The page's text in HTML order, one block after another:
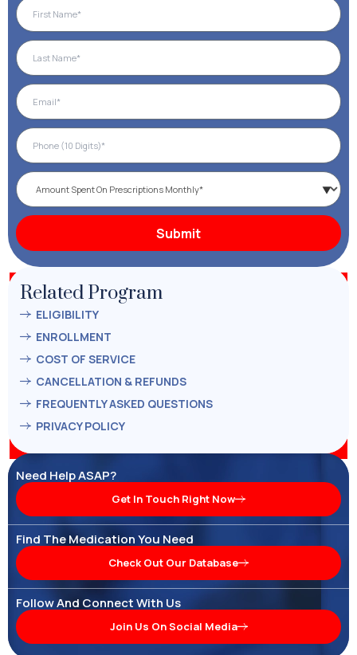
Related Program
ELIGIBILITY
ENROLLMENT
COST OF SERVICE
CANCELLATION & REFUNDS
FREQUENTLY ASKED QUESTIONS
PRIVACY POLICY
Need Help ASAP?
Get In Touch Right Now
Find The Medication You Need
Check Out Our Database
Follow And Connect With Us
Join Us On Social Media